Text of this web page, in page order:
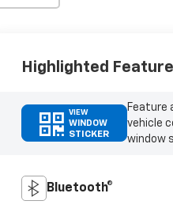
Highlighted
VIEW
WINDOW
STICKER
Feature
vehicle
window
Bluetooth®